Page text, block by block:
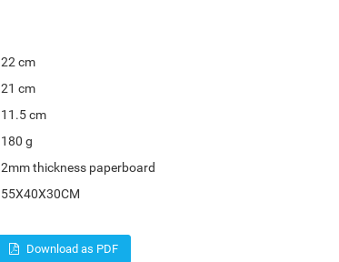
22 cm
21 cm
11.5 cm
180 g
2mm thickness paperboard
55X40X30CM
Download as PDF